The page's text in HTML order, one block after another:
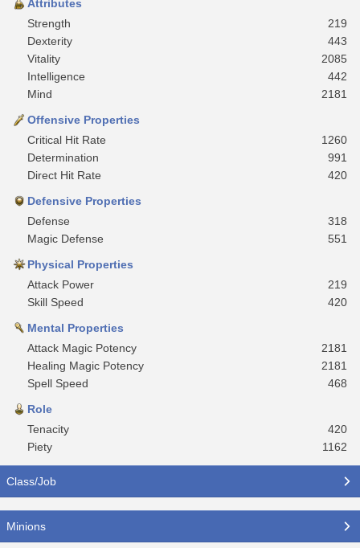
Attributes
Strength
219
Dexterity
443
Vitality
2085
Intelligence
442
Mind
2181
Offensive Properties
Critical Hit Rate
1260
Determination
991
Direct Hit Rate
420
Defensive Properties
Defense
318
Magic Defense
551
Physical Properties
Attack Power
219
Skill Speed
420
Mental Properties
Attack Magic Potency
2181
Healing Magic Potency
2181
Spell Speed
468
Role
Tenacity
420
Piety
1162
Class/Job
Minions